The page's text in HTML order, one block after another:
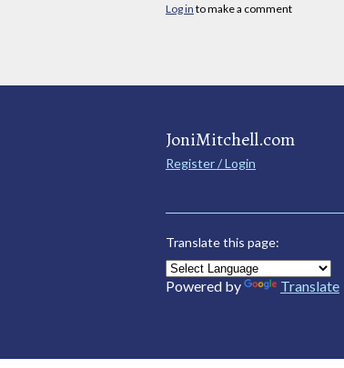
Log in to make a comment
JoniMitchell.com
Register / Login
Translate this page:
Powered by Translate